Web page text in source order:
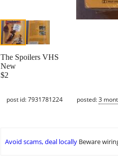
The Spoilers VHS
New
$2
post id: 7931781224 posted:3
Avoid scams, deal locally Beware